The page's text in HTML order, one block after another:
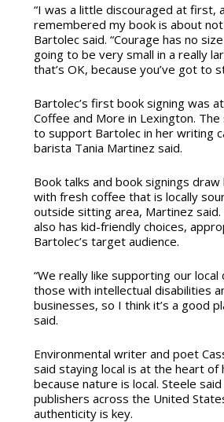
“I was a little discouraged at first,
remembered my book is about not
Bartolec said. “Courage has no
going to be very small in a really
that’s OK, because you’ve got to
Bartolec’s first book signing was
Coffee and More in Lexington.
to support Bartolec in her writing
barista Tania Martinez said.
Book talks and book signings
with fresh coffee that is locally
outside sitting area, Martinez
also has kid-friendly choices,
Bartolec’s target audience.
“We really like supporting our local
those with intellectual disabilities
businesses, so I think it’s a good
said.
Environmental writer and poet
said staying local is at the heart of
because nature is local. Steele
publishers across the United
authenticity is key.